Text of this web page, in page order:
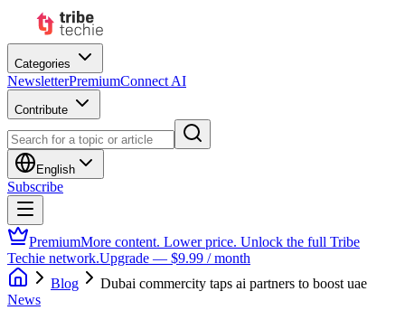
Categories
NewsletterPremiumConnect AI
Contribute
English
Subscribe
PremiumMore content. Lower price. Unlock the full Tribe
Techie network.Upgrade — $9.99 / month
Blog
Dubai commercity taps ai partners to boost uae
News